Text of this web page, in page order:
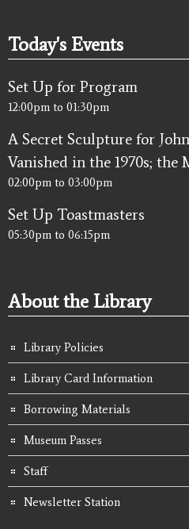
Today's Events
Set Up for Program
12:00pm to 01:30pm
A Secret Sculpture for
Vanished in the 1970s; the
02:00pm to 03:00pm
Set Up Toastmasters
05:30pm to 06:15pm
About the Library
Library Policies
Library Card Information
Borrowing Materials
Museum Passes
Staff
Newsletter Station